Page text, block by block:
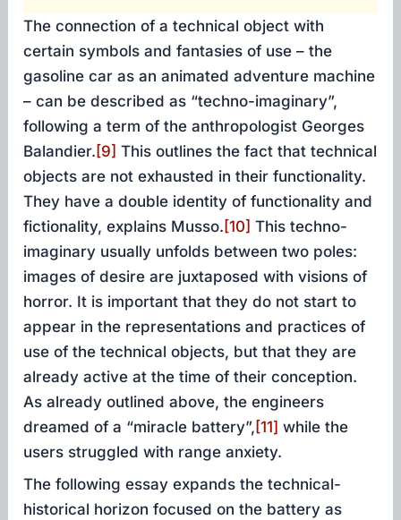
The connection of a technical object with
certain symbols and fantasies of use – the
gasoline car as an animated adventure machine
– can be described as “techno-imaginary”,
following a term of the anthropologist Georges
Balandier. [9] This outlines the fact that technical
objects are not exhausted in their functionality.
They have a double identity of functionality and
fictionality, explains Musso. [10] This techno-
imaginary usually unfolds between two poles:
images of desire are juxtaposed with visions of
horror. It is important that they do not start to
appear in the representations and practices of
use of the technical objects, but that they are
already active at the time of their conception.
As already outlined above, the engineers
dreamed of a “miracle battery”, [11] while the
users struggled with range anxiety.
The following essay expands the technical-
historical horizon focused on the battery as